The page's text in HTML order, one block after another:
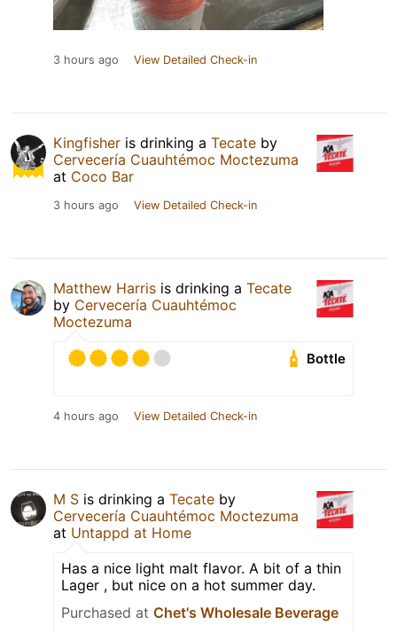
3 hours ago View Detailed Check-in
Kingfisher is drinking a Tecate by
Cervecería Cuauhtémoc Moctezuma
at Coco Bar
3 hours ago View Detailed Check-in
Matthew Harris is drinking a Tecate
by Cervecería Cuauhtémoc
Moctezuma
Bottle
4 hours ago View Detailed Check-in
M S is drinking a Tecate by
Cervecería Cuauhtémoc Moctezuma
at Untappd at Home
Has a nice light malt flavor. A bit of a thin
Lager , but nice on a hot summer day.
Purchased at Chet's Wholesale Beverage